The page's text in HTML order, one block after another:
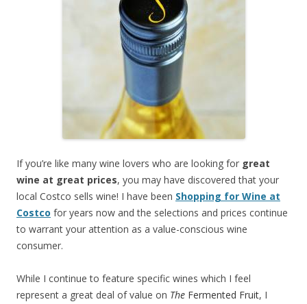
If you’re like many wine lovers who are looking for great
wine at great prices, you may have discovered that your
local Costco sells wine! I have been Shopping for Wine at
Costco for years now and the selections and prices continue
to warrant your attention as a value-conscious wine
consumer.
While I continue to feature specific wines which I feel
represent a great deal of value on The Fermented Fruit, I